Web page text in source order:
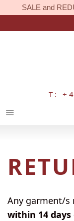
SALE and
T:
Any garment/s
within 14